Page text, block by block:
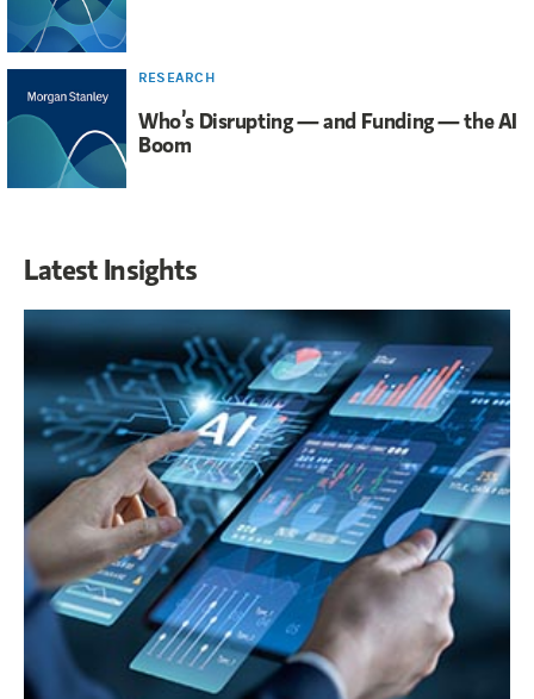
RESEARCH
Who’s Disrupting — and Funding — the AI
Boom
Latest Insights